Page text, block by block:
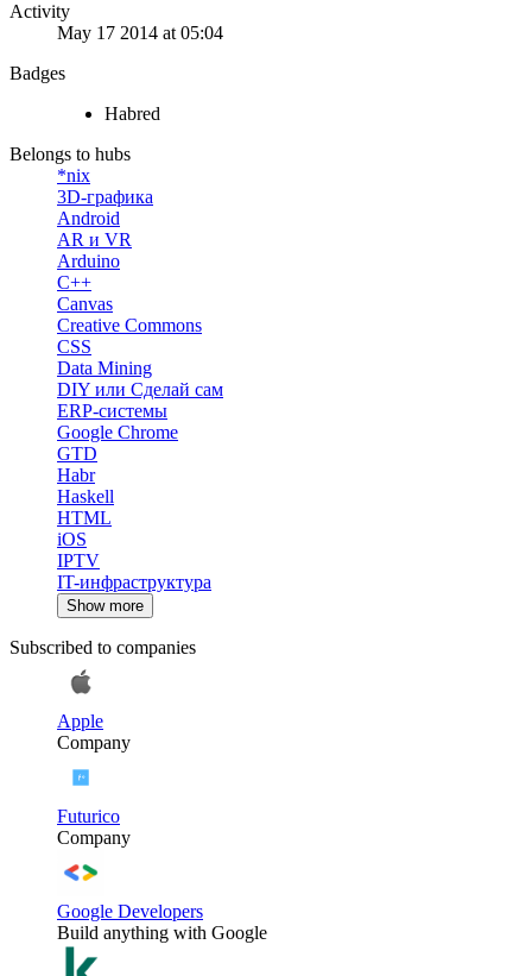
Activity
May 17 2014 at 05:04
Badges
Habred
Belongs to hubs
*nix
3D-графика
Android
AR и VR
Arduino
C++
Canvas
Creative Commons
CSS
Data Mining
DIY или Сделай сам
ERP-системы
Google Chrome
GTD
Habr
Haskell
HTML
iOS
IPTV
IT-инфраструктура
Show more
Subscribed to companies
Apple
Company
Futurico
Company
Google Developers
Build anything with Google